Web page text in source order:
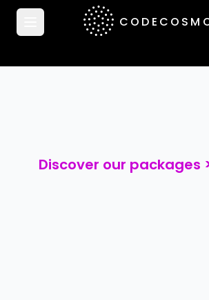
Open menu
Discover our packages